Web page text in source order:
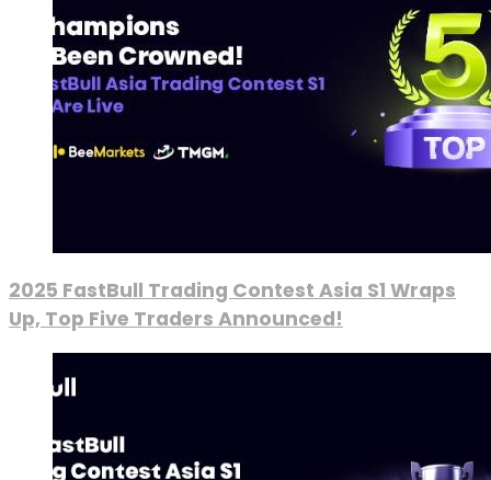
2025 FastBull Trading Contest Asia S1 Wraps
Up, Top Five Traders Announced!